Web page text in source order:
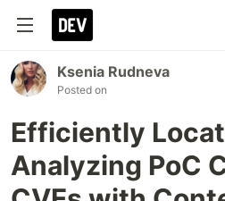
Ksenia Rudneva
Posted on
Efficiently
Analyzing PoC